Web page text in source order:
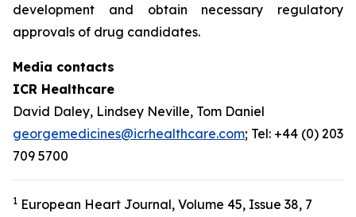
development and obtain necessary regulatory
approvals of drug candidates.
Media contacts
ICR Healthcare
David Daley, Lindsey Neville, Tom Daniel
georgemedicines@icrhealthcare.com; Tel: +44 (0) 203
709 5700
1 European Heart Journal, Volume 45, Issue 38, 7